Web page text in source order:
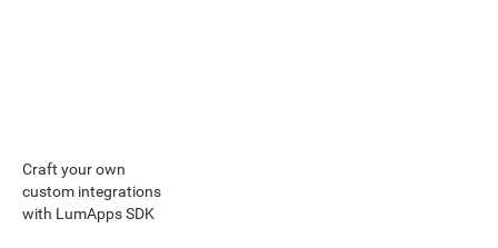
Craft your own
custom integrations
with LumApps SDK